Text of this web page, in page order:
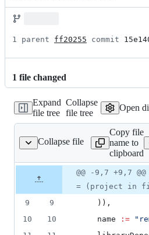
1 parent ff20255 commit
1 file changed
Expand
file tree
Collapse
file tree
Open
Collapse file
minimal/build.sbt
Copy file
name to
clipboard
file line
number
Diff line
number
Diff
line
change
@@ -9,7 +9,7
= (project in
9
9
    )),
10
10
    name
:= "